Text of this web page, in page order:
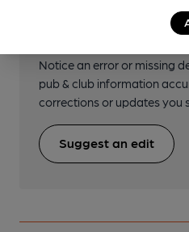
Help keep our
Notice an error or missing
pub & club information
corrections or updates you
Suggest an edit